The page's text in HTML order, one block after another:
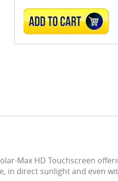
ADD TO CART
Max HD Touchscreen
in direct sunlight and even